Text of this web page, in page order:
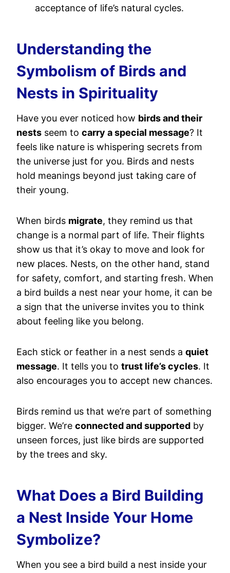
acceptance of life’s natural cycles.
Understanding the
Symbolism of Birds and
Nests in Spirituality
Have you ever noticed how birds and their
nests seem to carry a special message? It
feels like nature is whispering secrets from
the universe just for you. Birds and nests
hold meanings beyond just taking care of
their young.
When birds migrate, they remind us that
change is a normal part of life. Their flights
show us that it’s okay to move and look for
new places. Nests, on the other hand, stand
for safety, comfort, and starting fresh. When
a bird builds a nest near your home, it can be
a sign that the universe invites you to think
about feeling like you belong.
Each stick or feather in a nest sends a quiet
message. It tells you to trust life’s cycles. It
also encourages you to accept new chances.
Birds remind us that we’re part of something
bigger. We’re connected and supported by
unseen forces, just like birds are supported
by the trees and sky.
What Does a Bird Building
a Nest Inside Your Home
Symbolize?
When you see a bird build a nest inside your